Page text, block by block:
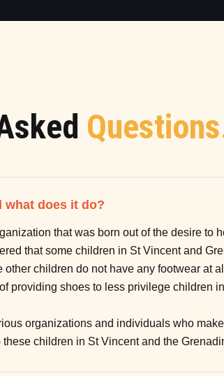
what does it do?
that was born out of the desire
that some children in St Vincent and
other children do not have any footwear at
providing shoes to less privilege children
organizations and individuals who
children in St Vincent and the